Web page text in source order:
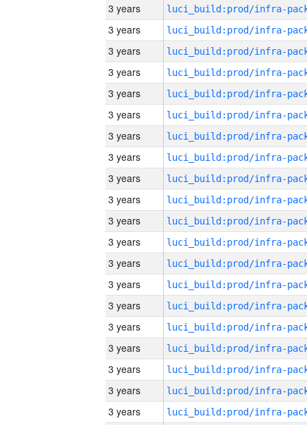
3 years
3 years
3 years
3 years
3 years
3 years
3 years
3 years
3 years
3 years
3 years
3 years
3 years
3 years
3 years
3 years
3 years
3 years
3 years
3 years